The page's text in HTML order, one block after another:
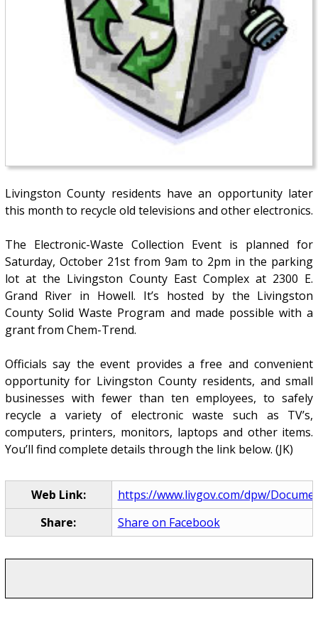
Livingston County residents have an opportunity later
this month to recycle old televisions and other electronics.
The Electronic-Waste Collection Event is planned for
Saturday, October 21st from 9am to 2pm in the parking
lot at the Livingston County East Complex at 2300 E.
Grand River in Howell. It’s hosted by the Livingston
County Solid Waste Program and made possible with a
grant from Chem-Trend.
Officials say the event provides a free and convenient
opportunity for Livingston County residents, and small
businesses with fewer than ten employees, to safely
recycle a variety of electronic waste such as TV’s,
computers, printers, monitors, laptops and other items.
You’ll find complete details through the link below. (JK)
Web Link:
https://www.livgov.com/dpw/
Share:
Share on Facebook